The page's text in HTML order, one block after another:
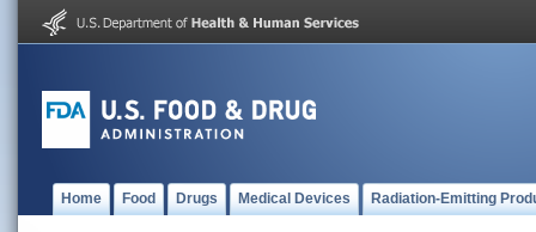
Home Food Drugs Medical Devices Radiation-Emitting